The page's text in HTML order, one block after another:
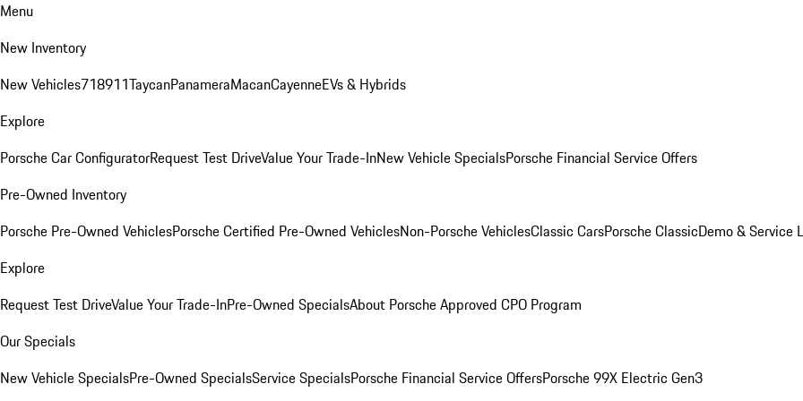
Menu
New Inventory
New Vehicles718911TaycanPanameraMacanCayenneEVs & Hybrids
Explore
Porsche Car ConfiguratorRequest Test DriveValue Your Trade-InNew Vehicle SpecialsPorsche Financial Service Offers
Pre-Owned Inventory
Porsche Pre-Owned VehiclesPorsche Certified Pre-Owned VehiclesNon-Porsche VehiclesClassic CarsPorsche ClassicDemo & Service
Explore
Request Test DriveValue Your Trade-InPre-Owned SpecialsAbout Porsche Approved CPO Program
Our Specials
New Vehicle SpecialsPre-Owned SpecialsService SpecialsPorsche Financial Service OffersPorsche 99X Electric Gen3